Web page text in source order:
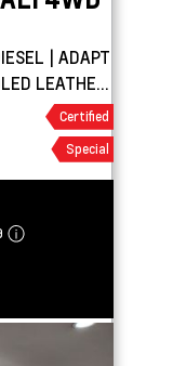
| ADAPT
LEATHER
Certified
Special